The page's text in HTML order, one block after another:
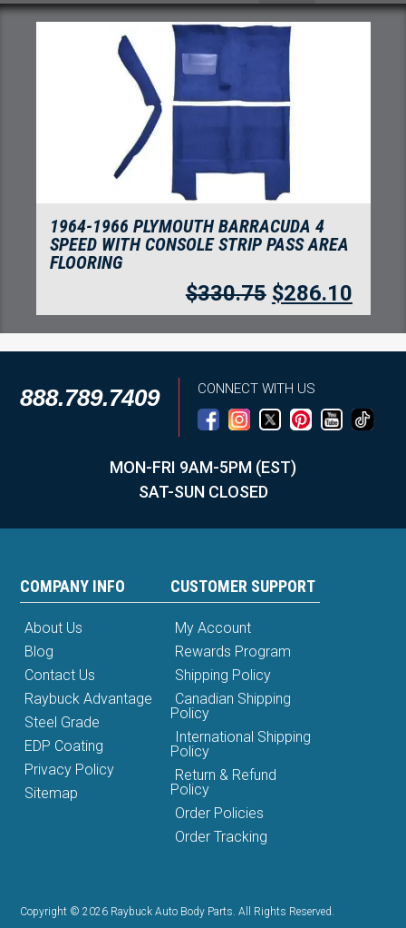
1964-1966 PLYMOUTH BARRACUDA 4
SPEED WITH CONSOLE STRIP PASS AREA
FLOORING
$330.75 $286.10
888.789.7409 CONNECT WITH US
MON-FRI 9AM-5PM (EST)
SAT-SUN CLOSED
COMPANY INFO
About Us
Blog
Contact Us
Raybuck Advantage
Steel Grade
EDP Coating
Privacy Policy
Sitemap
CUSTOMER SUPPORT
My Account
Rewards Program
Shipping Policy
Canadian Shipping
Policy
International Shipping
Policy
Return & Refund
Policy
Order Policies
Order Tracking
Copyright © 2026 Raybuck Auto Body Parts. All Rights Reserved.